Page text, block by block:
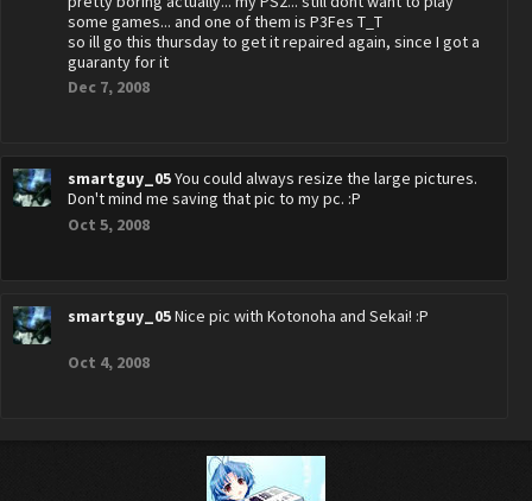
some games... and one of them is P3Fes T_T
so ill go this thursday to get it repaired again, since I got a
guaranty for it
Dec 7, 2008
smartguy_05You could always resize the large pictures.
Don't mind me saving that pic to my pc. :P
Oct 5, 2008
smartguy_05Nice pic with Kotonoha and Sekai! :P
Oct 4, 2008